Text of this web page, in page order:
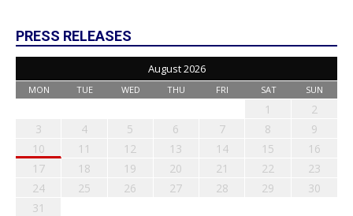
PRESS RELEASES
August 2026
MON TUE WED THU FRI SAT SUN
1
2
3
4 5 6 7 8
9
10
11 12 13 14 15
16
17
18 19 20 21 22
23
24
25 26 27 28 29
30
31